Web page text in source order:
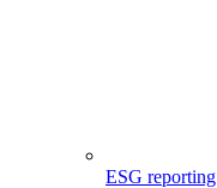
ESG reporting